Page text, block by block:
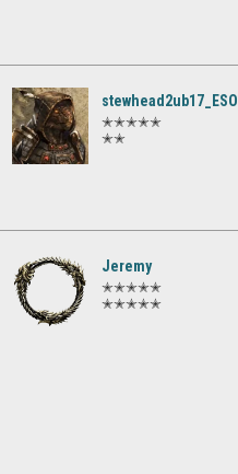
stewhead2ub17_ESO
✭✭✭✭✭
✭✭
Jeremy
✭✭✭✭✭
✭✭✭✭✭